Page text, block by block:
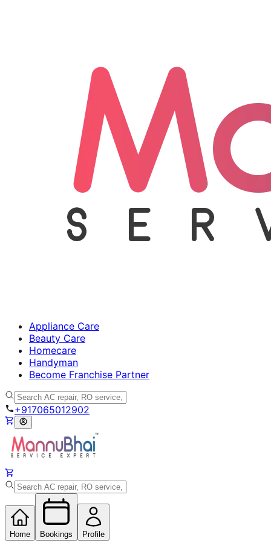
Appliance Care
Beauty Care
Homecare
Handyman
Become Franchise Partner
+917065012902
Home Bookings Profile